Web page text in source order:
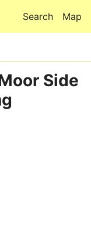
Map
Search
Side